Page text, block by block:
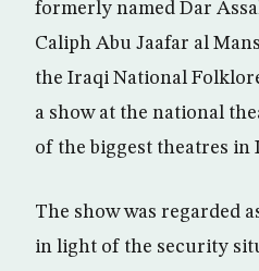
formerly named Dar
Caliph Abu Jaafar al
the Iraqi National
a show at the national
of the biggest theatres in
The show was regarded
in light of the security